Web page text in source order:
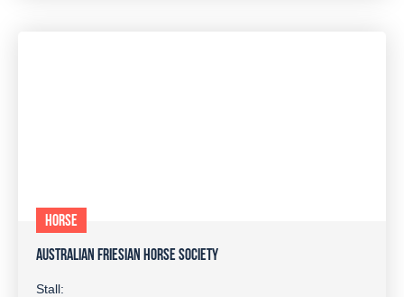
HORSE
AUSTRALIAN FRIESIAN HORSE SOCIETY
Stall: